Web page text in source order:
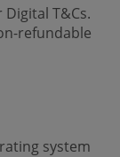
T&Cs.
refundable
system